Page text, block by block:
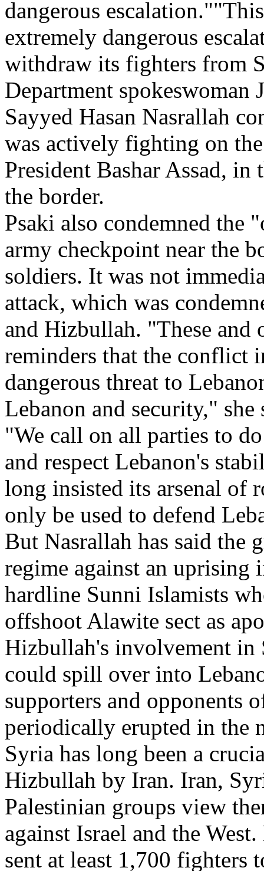
dangerous
extremely dangerous
withdraw its fighters from
Department spokeswoman
Sayyed Hasan Nasrallah
was actively fighting on
President Bashar Assad,
the border.
Psaki also condemned the
army checkpoint near the
soldiers. It was not
attack, which was
and Hizbullah. "These and
reminders that the conflict
dangerous threat to
Lebanon and security," she
"We call on all parties to
and respect Lebanon's
long insisted its arsenal of
only be used to defend
But Nasrallah has said the
regime against an uprising
hardline Sunni Islamists
offshoot Alawite sect as
Hizbullah's involvement in
could spill over into
supporters and opponents
periodically erupted in the
Syria has long been a
Hizbullah by Iran. Iran,
Palestinian groups view
against Israel and the
sent at least 1,700 fighters